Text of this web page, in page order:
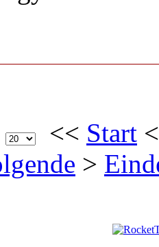
<< Start
>